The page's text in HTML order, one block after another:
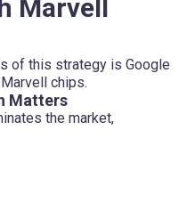
Marvell
of this strategy is Google
chips.
Matters
the market,